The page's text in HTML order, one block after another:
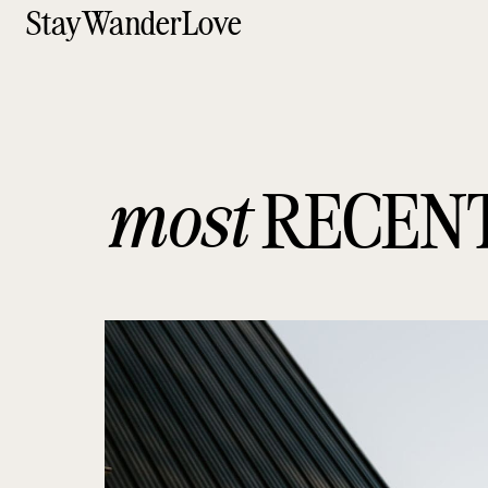
StayWanderLove
most